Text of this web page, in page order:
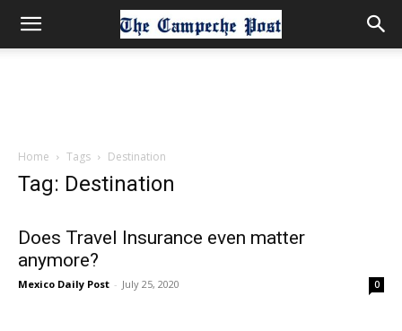
Home Tags Destination
Tag: Destination
Does Travel Insurance even matter
anymore?
Mexico Daily Post - July 25, 2020 0